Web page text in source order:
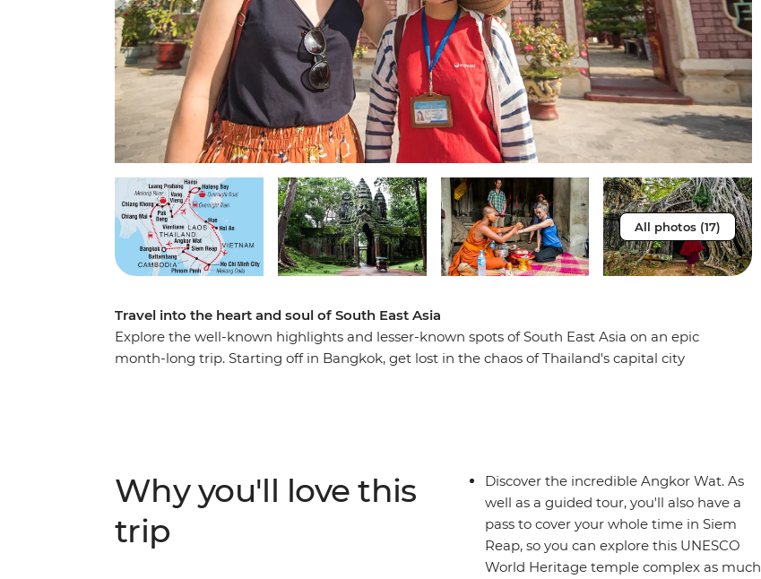
All photos (17)
Travel into the heart and soul of South East Asia
Explore the well-known highlights and lesser-known spots of South East Asia on an epic
month-long trip. Starting off in Bangkok, get lost in the chaos of Thailand's capital city
Cambodia's fascinating history and culture in Phnom Penh's bustling streets and in the
awe-inspiring temples of Angkor, before wrapping up the adventure back in Thailand.
Why you'll love this
trip
Discover the incredible Angkor Wat. As
well as a guided tour, you'll also have a
pass to cover your whole time in Siem
Reap, so you can explore this UNESCO
World Heritage temple complex as much